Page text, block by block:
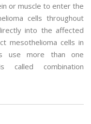
or muscle to enter the
cells throughout
into the affected
mesothelioma cells in
use more than one
called combination